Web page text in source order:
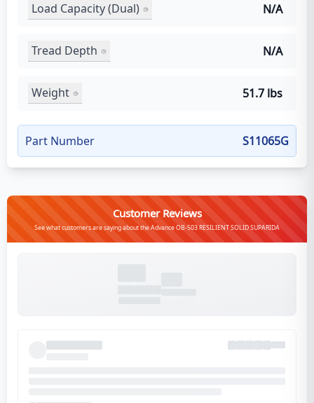
Load Capacity (Dual) N/A
Tread Depth N/A
Weight 51.7 lbs
Part Number S11065G
Customer Reviews
See what customers are saying about the Advance OB-503 RESILIENT SOLID SUPARIDA